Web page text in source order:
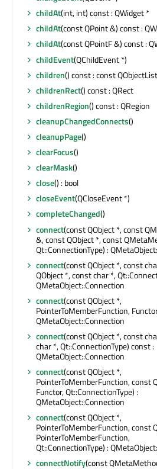
childAt(int, int) const : QWidget *
childAt(const QPoint &) const :
childAt(const QPointF &) const :
childEvent(QChildEvent *)
children() const : const
childrenRect() const : QRect
childrenRegion() const : QRegion
cleanupChangedConnects()
cleanupPage()
clearFocus()
clearMask()
close() : bool
closeEvent(QCloseEvent *)
completeChanged()
connect(const QObject *, const
&, const QObject *, const
Qt::ConnectionType) :
connect(const QObject *, const
QObject *, const char *,
QMetaObject::Connection
connect(const QObject *,
PointerToMemberFunction,
QMetaObject::Connection
connect(const QObject *, const
char *, Qt::ConnectionType) const :
QMetaObject::Connection
connect(const QObject *,
PointerToMemberFunction, const
Functor, Qt::ConnectionType) :
QMetaObject::Connection
connect(const QObject *,
PointerToMemberFunction, const
PointerToMemberFunction,
Qt::ConnectionType) :
connectNotify(const